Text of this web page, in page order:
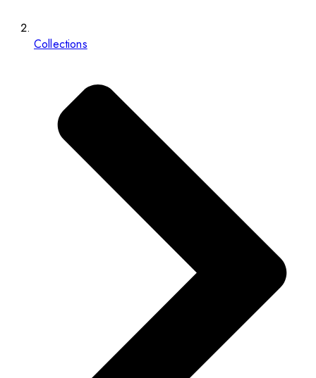
Collections